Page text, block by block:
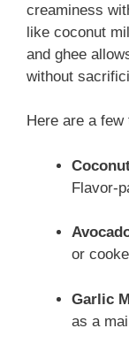
creaminess
like coconut
and ghee
without
Here are a
Flavor-
or
Garlic
as a